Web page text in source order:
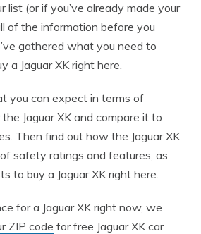
list (or if you’ve already made your
of the information before you
gathered what you need to
a Jaguar XK right here.
you can expect in terms of
Jaguar XK and compare it to
Then find out how the Jaguar XK
safety ratings and features, as
to buy a Jaguar XK right here.
for a Jaguar XK right now, we
ZIP code for free Jaguar XK car